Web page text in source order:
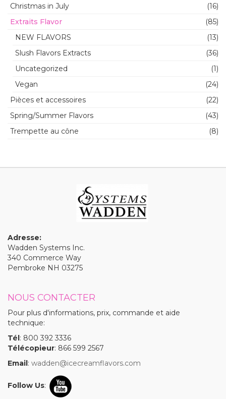
Christmas in July
(16)
Extraits Flavor
(85)
NEW FLAVORS
(13)
Slush Flavors Extracts
(36)
Uncategorized
(1)
Vegan
(24)
Pièces et accessoires
(22)
Spring/Summer Flavors
(43)
Trempette au cône
(8)
Adresse:
Wadden Systems Inc.
340 Commerce Way
Pembroke NH 03275
NOUS CONTACTER
Pour plus d'informations, prix, commande et aide
technique:
Tél : 800 392 3336
Télécopieur: 866 599 2567
Email : wadden@icecreamflavors.com
Follow Us: